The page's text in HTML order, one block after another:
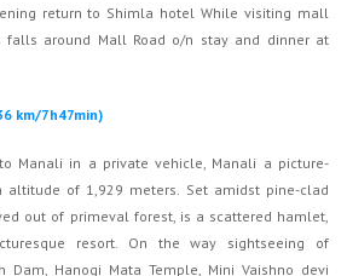
return to Shimla hotel While visiting mall
around Mall Road o/n stay and dinner at
km/7h47min)
Manali in a private vehicle, Manali a picture-
of 1,929 meters. Set amidst pine-clad
out of primeval forest, is a scattered hamlet,
resort. On the way sightseeing of
Dam, Hanogi Mata Temple, Mini Vaishno devi